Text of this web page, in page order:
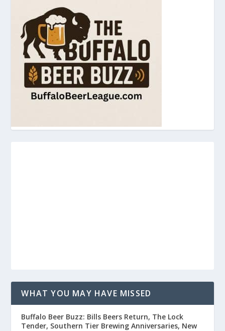
WHAT YOU MAY HAVE MISSED
Buffalo Beer Buzz: Bills Beers Return, The Lock
Tender, Southern Tier Brewing Anniversaries, New